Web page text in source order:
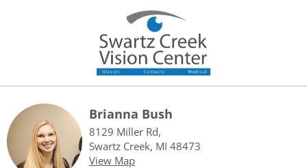
Brianna Bush
8129 Miller Rd,
Swartz Creek, MI 48473
View Map